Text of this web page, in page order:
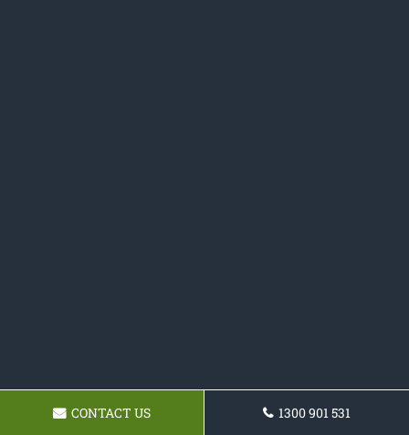
CONTACT US 1300 901 531